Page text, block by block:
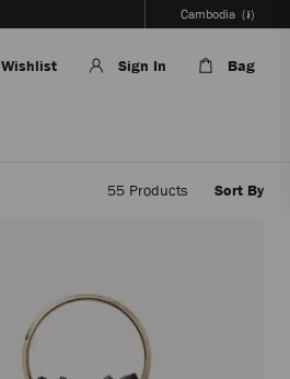
Cambodia (៛)
Wishlist Sign In Bag
55 Products Sort By